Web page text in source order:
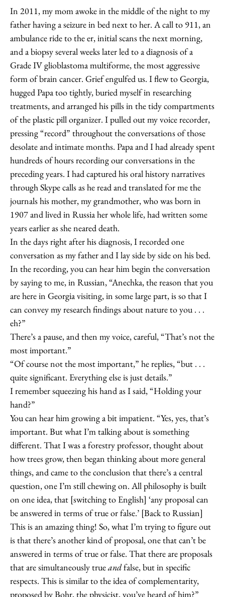
In 2011, my mom awoke in the middle of the night to my
father having a seizure in bed next to her. A call to 911, an
ambulance ride to the er, initial scans the next morning,
and a biopsy several weeks later led to a diagnosis of a
Grade IV glioblastoma multiforme, the most aggressive
form of brain cancer. Grief engulfed us. I flew to Georgia,
hugged Papa too tightly, buried myself in researching
treatments, and arranged his pills in the tidy compartments
of the plastic pill organizer. I pulled out my voice recorder,
pressing “record” throughout the conversations of those
desolate and intimate months. Papa and I had already spent
hundreds of hours recording our conversations in the
preceding years. I had captured his oral history narratives
through Skype calls as he read and translated for me the
journals his mother, my grandmother, who was born in
1907 and lived in Russia her whole life, had written some
years earlier as she neared death.
In the days right after his diagnosis, I recorded one
conversation as my father and I lay side by side on his bed.
In the recording, you can hear him begin the conversation
by saying to me, in Russian, “Anechka, the reason that you
are here in Georgia visiting, in some large part, is so that I
can convey my research findings about nature to you . . .
eh?”
There’s a pause, and then my voice, careful, “That’s not the
most important.”
“Of course not the most important,” he replies, “but . . .
quite significant. Everything else is just details.”
I remember squeezing his hand as I said, “Holding your
hand?”
You can hear him growing a bit impatient. “Yes, yes, that’s
important. But what I’m talking about is something
different. That I was a forestry professor, thought about
how trees grow, then began thinking about more general
things, and came to the conclusion that there’s a central
question, one I’m still chewing on. All philosophy is built
on one idea, that [switching to English] ‘any proposal can
be answered in terms of true or false.’ [Back to Russian]
This is an amazing thing! So, what I’m trying to figure out
is that there’s another kind of proposal, one that can’t be
answered in terms of true or false. That there are proposals
that are simultaneously trueandfalse, but in specific
respects. This is similar to the idea of complementarity,
proposed by Bohr, the physicist, you’ve heard of him?”